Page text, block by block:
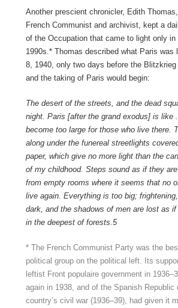
Another prescient chronicler, Edith
French Communist and archivist, kept a
of the Occupation that came to light only in
1990s.* Thomas described what Paris was
8, 1940, only two days before the Blitzkrieg
and the taking of Paris would begin:
The desert of the streets, and the dead
night. Paris [after the grand exodus] is like
become too large for those who live there.
along under the funereal streetlights
paper, which give no more light than the
of my childhood. Steps sound as if they
from empty rooms where it seems that no
live again. Everything is too big; frightening,
dark, and the shadows of men are lost as if
in the deepest of forests. 5
* The French Communist Party was the
political group on the political left. Its
leftist Front populaire government in
again in 1938, and of the Spanish Republic
country’s civil war (1936–39), had given it